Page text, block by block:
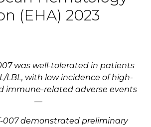
(EHA) 2023
was well-tolerated in patients
LBL, with low incidence of high-
immune-related adverse events
—
007 demonstrated preliminary